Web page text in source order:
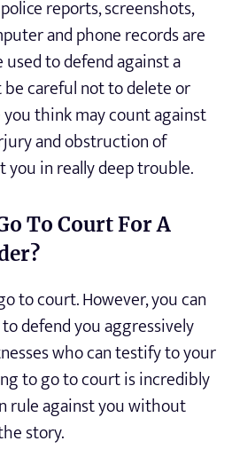
reports, screenshots,
and phone records are
to defend against a
careful not to delete or
think may count against
and obstruction of
in really deep trouble.
To Court For A
to court. However, you can
defend you aggressively
who can testify to your
to go to court is incredibly
rule against you without
story.